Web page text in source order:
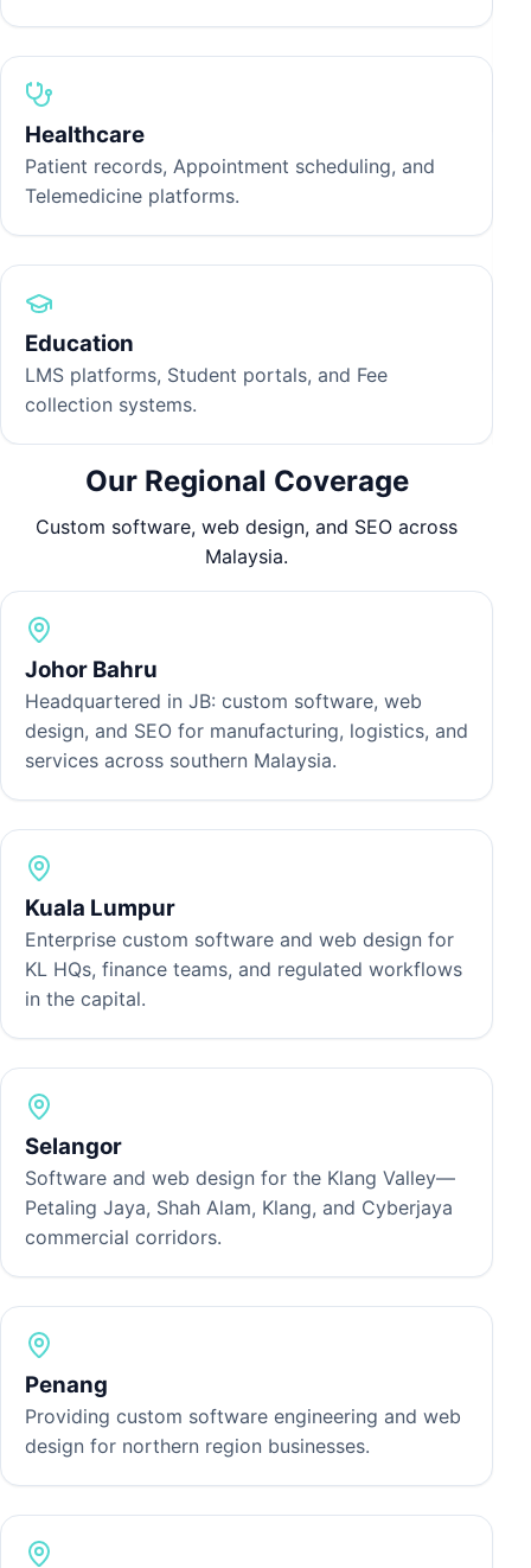
Healthcare
Patient records, Appointment scheduling, and
Telemedicine platforms.
Education
LMS platforms, Student portals, and Fee
collection systems.
Our Regional Coverage
Custom software, web design, and SEO across
Malaysia.
Johor Bahru
Headquartered in JB: custom software, web
design, and SEO for manufacturing, logistics, and
services across southern Malaysia.
Kuala Lumpur
Enterprise custom software and web design for
KL HQs, finance teams, and regulated workflows
in the capital.
Selangor
Software and web design for the Klang Valley—
Petaling Jaya, Shah Alam, Klang, and Cyberjaya
commercial corridors.
Penang
Providing custom software engineering and web
design for northern region businesses.